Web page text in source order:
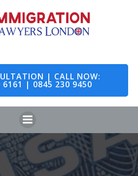
to
content
| CALL NOW:
6161 | 0845 230 9450